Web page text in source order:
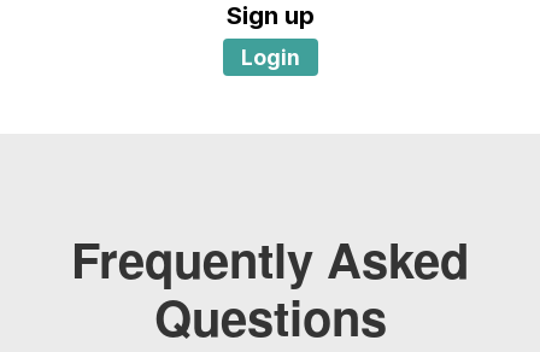
Sign up
Login
Frequently Asked
Questions